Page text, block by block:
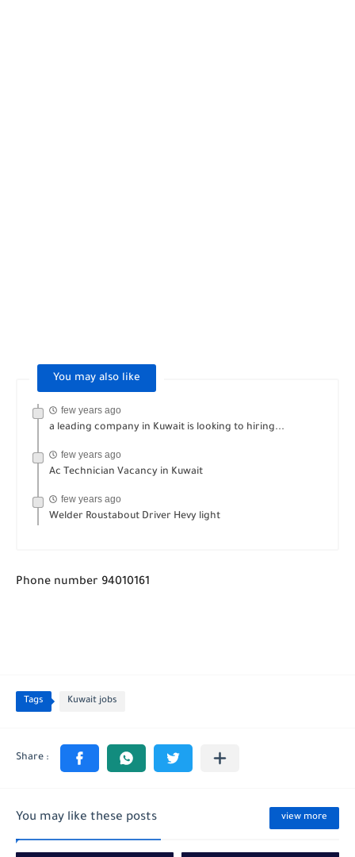
You may also like
few years ago
a leading company in Kuwait is looking to hiring...
few years ago
Ac Technician Vacancy in Kuwait
few years ago
Welder Roustabout Driver Hevy light
Phone number 94010161
Tags Kuwait jobs
You may like these posts view more